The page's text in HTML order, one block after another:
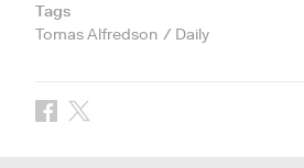
Tags
Tomas Alfredson
Daily